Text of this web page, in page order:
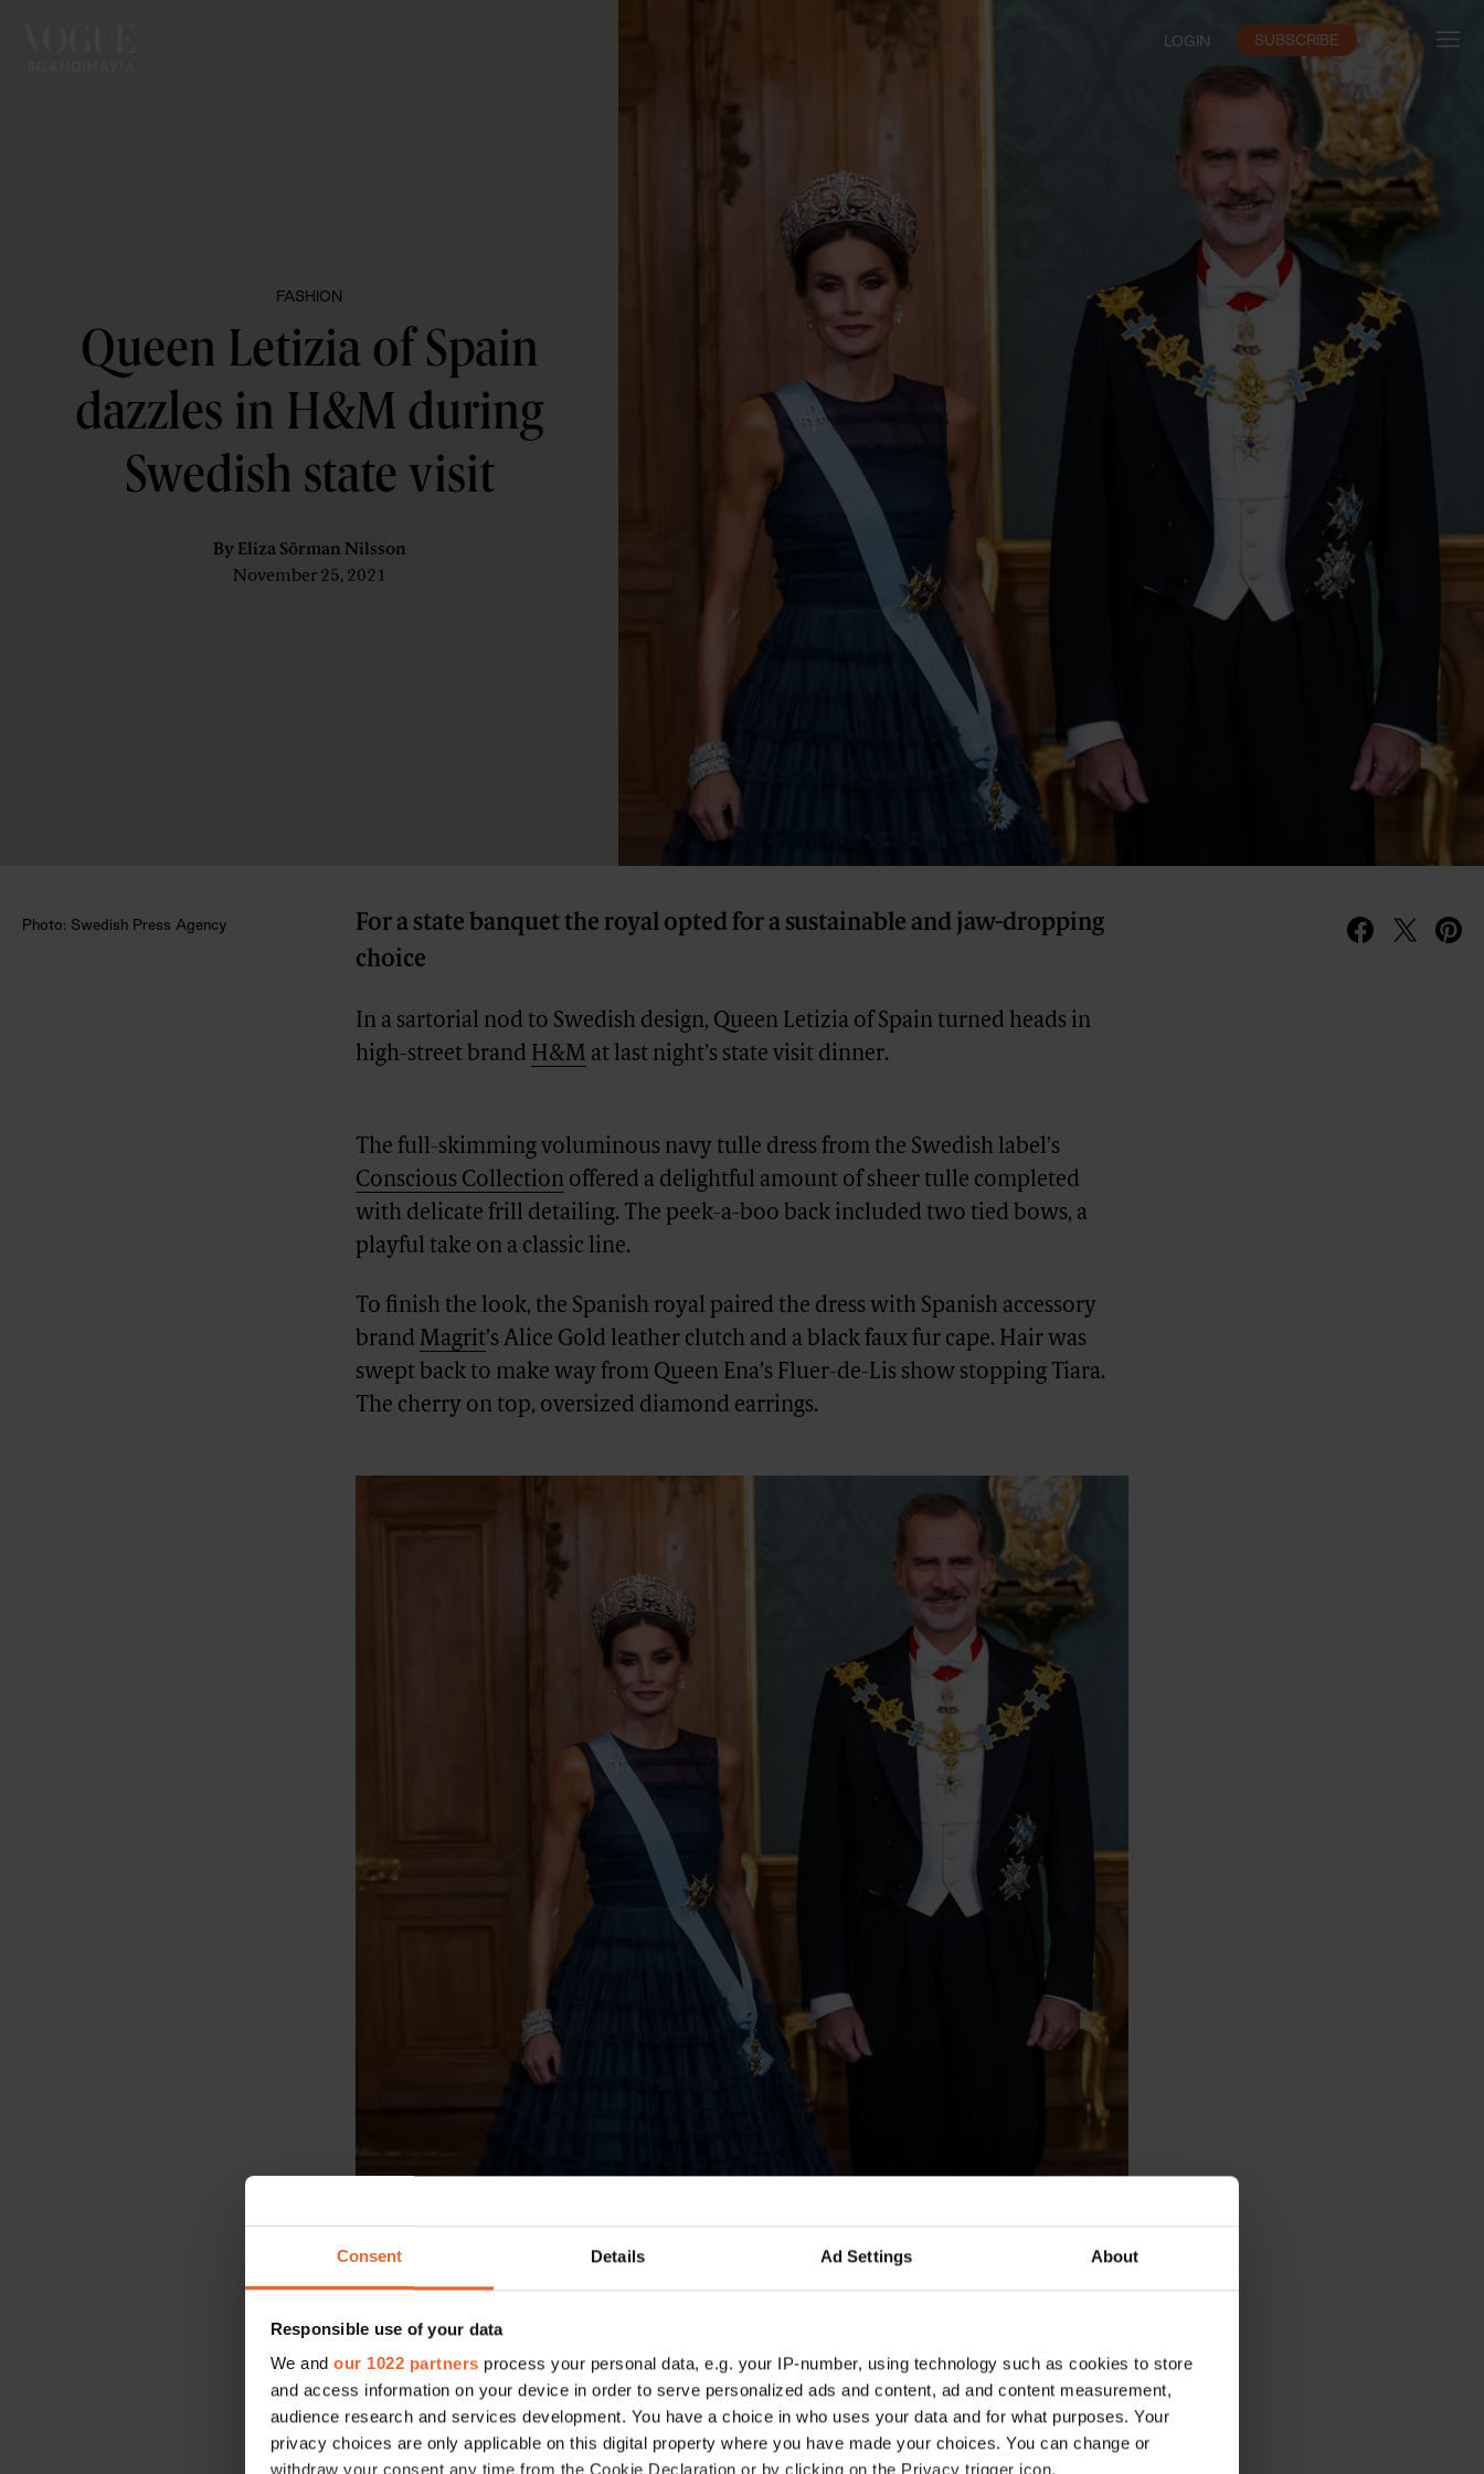
Consent Details Ad Settings About
Responsible use of your data
We and our 1022 partners process your personal data, e.g. your IP-number, using technology such as cookies to store
and access information on your device in order to serve personalized ads and content, ad and content measurement,
audience research and services development. You have a choice in who uses your data and for what purposes. Your
privacy choices are only applicable on this digital property where you have made your choices. You can change or
withdraw your consent any time from the Cookie Declaration or by clicking on the Privacy trigger icon.
LOGIN SUBSCRIBE
FASHION
Queen Letizia of Spain
dazzles in H&M during
Swedish state visit
By Eliza Sörman Nilsson
November 25, 2021
Photo: Swedish Press Agency
For a state banquet the royal opted for a sustainable and jaw-dropping
choice
In a sartorial nod to Swedish design, Queen Letizia of Spain turned heads in
high-street brand H&M at last night’s state visit dinner.
The full-skimming voluminous navy tulle dress from the Swedish label’s
Conscious Collection offered a delightful amount of sheer tulle completed
with delicate frill detailing. The peek-a-boo back included two tied bows, a
playful take on a classic line.
To finish the look, the Spanish royal paired the dress with Spanish accessory
brand Magrit’s Alice Gold leather clutch and a black faux fur cape. Hair was
swept back to make way from Queen Ena’s Fluer-de-Lis show stopping Tiara.
The cherry on top, oversized diamond earrings.